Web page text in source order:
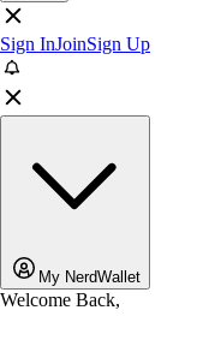
Sign InJoinSign Up
My NerdWallet
Welcome Back,